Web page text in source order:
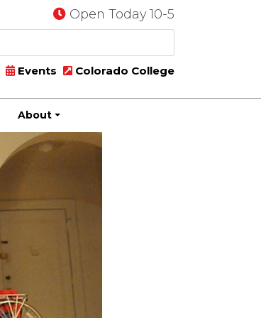
Open Today 10-5
Events Colorado College
About